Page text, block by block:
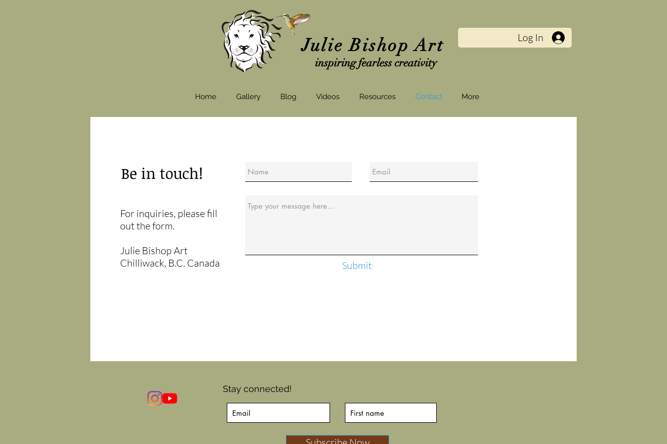
Julie Bishop Art
inspiring fearless creativity
Log In
Home Gallery Blog Videos Resources Contact More
Be in touch!
Julie Bishop Art
Chilliwack, B.C. Canada
Submit
For inquiries, please fill
out the form.
Stay connected!